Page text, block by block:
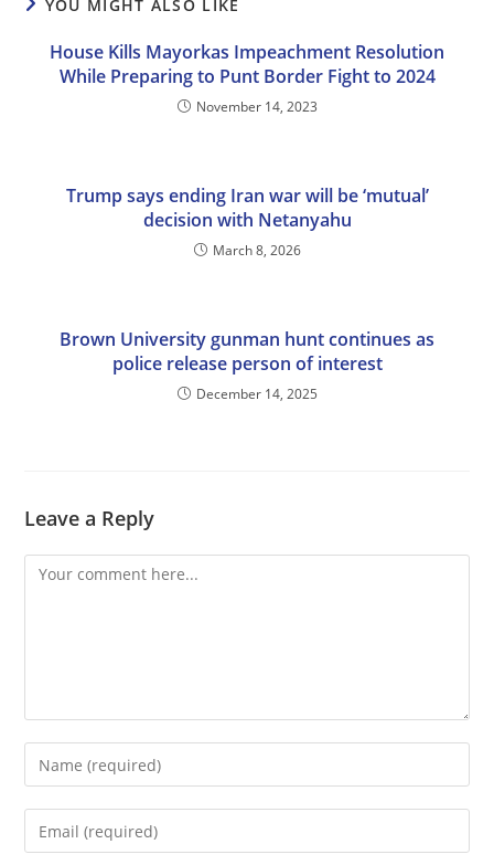
YOU MIGHT ALSO LIKE
House Kills Mayorkas Impeachment Resolution
While Preparing to Punt Border Fight to 2024
November 14, 2023
Trump says ending Iran war will be ‘mutual’
decision with Netanyahu
March 8, 2026
Brown University gunman hunt continues as
police release person of interest
December 14, 2025
Leave a Reply
Comment
Enter
your
name
Enter
your